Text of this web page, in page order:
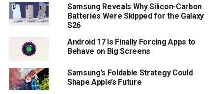
Samsung Reveals Why Silicon-Carbon
Batteries Were Skipped for the Galaxy
S26
Android 17 Is Finally Forcing Apps to
Behave on Big Screens
Samsung’s Foldable Strategy Could
Shape Apple’s Future